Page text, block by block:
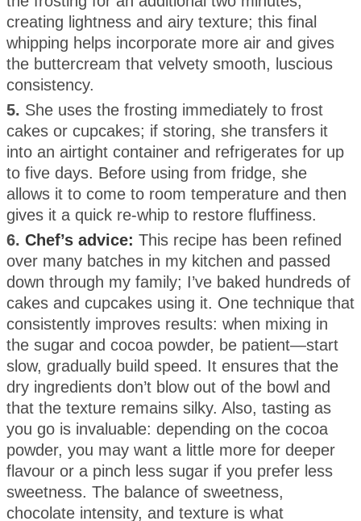
creating lightness and airy texture; this final
whipping helps incorporate more air and gives
the buttercream that velvety smooth, luscious
consistency.
5. She uses the frosting immediately to frost
cakes or cupcakes; if storing, she transfers it
into an airtight container and refrigerates for up
to five days. Before using from fridge, she
allows it to come to room temperature and then
gives it a quick re-whip to restore fluffiness.
6. Chef’s advice: This recipe has been refined
over many batches in my kitchen and passed
down through my family; I’ve baked hundreds of
cakes and cupcakes using it. One technique that
consistently improves results: when mixing in
the sugar and cocoa powder, be patient—start
slow, gradually build speed. It ensures that the
dry ingredients don’t blow out of the bowl and
that the texture remains silky. Also, tasting as
you go is invaluable: depending on the cocoa
powder, you may want a little more for deeper
flavour or a pinch less sugar if you prefer less
sweetness. The balance of sweetness,
chocolate intensity, and texture is what